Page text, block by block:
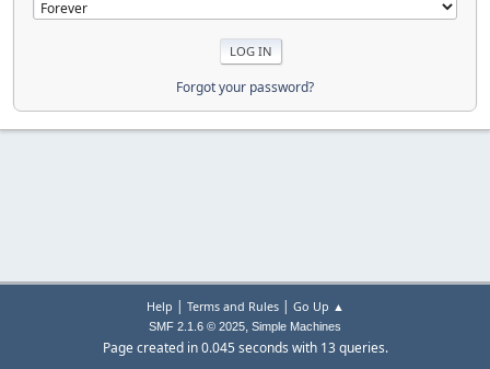
Forgot your password?
Help | Terms and Rules| Go Up ▲
SMF 2.1.6 © 2025, Simple Machines
Page created in 0.045 seconds with 13 queries.